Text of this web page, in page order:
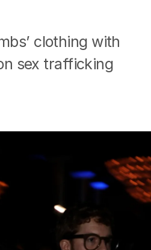
clothing with
sex trafficking